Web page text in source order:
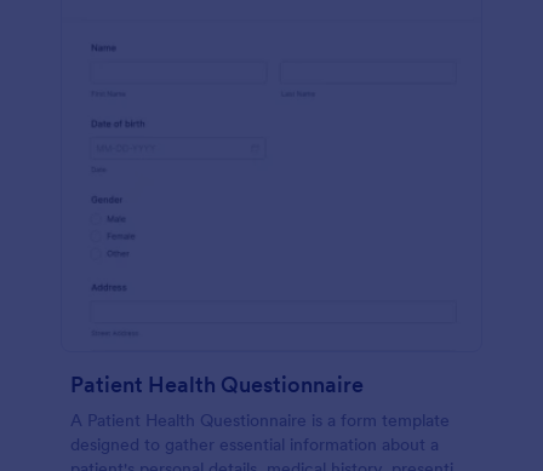
Patient Health Questionnaire
A Patient Health Questionnaire is a form template
designed to gather essential information about a